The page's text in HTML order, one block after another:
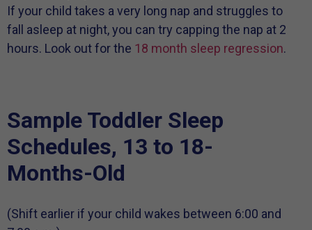
If your child takes a very long nap and struggles to
fall asleep at night, you can try capping the nap at 2
hours. Look out for the 18 month sleep regression.
Sample Toddler Sleep
Schedules, 13 to 18-
Months-Old
(Shift earlier if your child wakes between 6:00 and